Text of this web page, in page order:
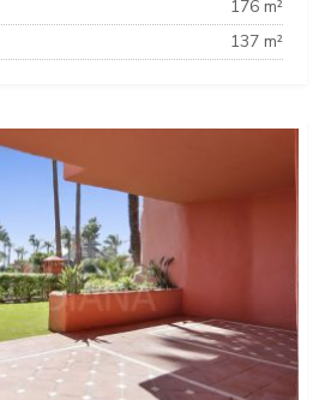
176 m²
137 m²